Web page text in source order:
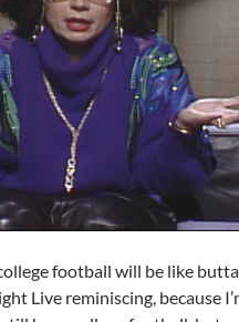
football will be like
Live reminiscing, because